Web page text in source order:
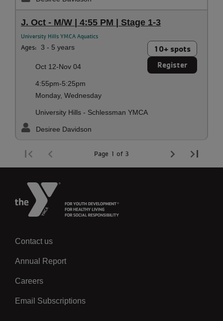
J. Oct - M/W | 4:55 PM | Stage 1-3
University Hills YMCA Aquatics
Ages: 3 - 5 years 10+ spots
Register
Oct 12-Nov 04
4:55pm-5:25pm
Monday, Wednesday
University Hills - Schlessman YMCA
Desiree Davidson
Page 1 of 3
Left
Contact us
Annual Report
Careers
Email Subscriptions